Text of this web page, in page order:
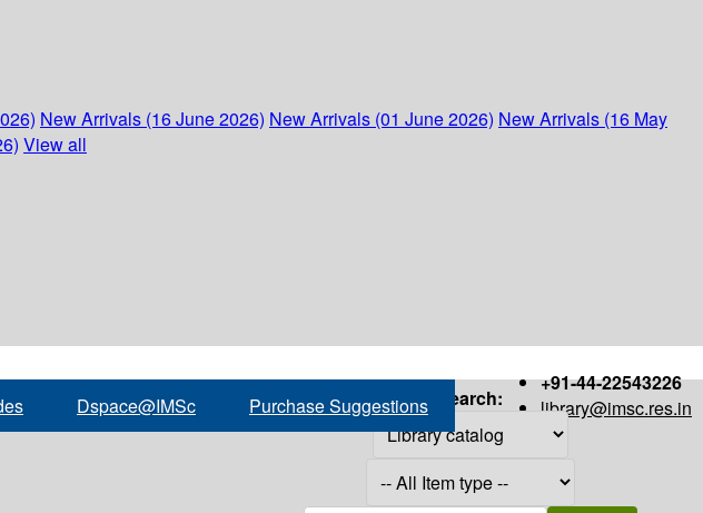
New Arrivals (16 June 2026) New Arrivals (01 June 2026) New Arrivals (16 May
View all
+91-44-22543226
library@imsc.res.in
Dspace@IMSc Purchase Suggestions Search: